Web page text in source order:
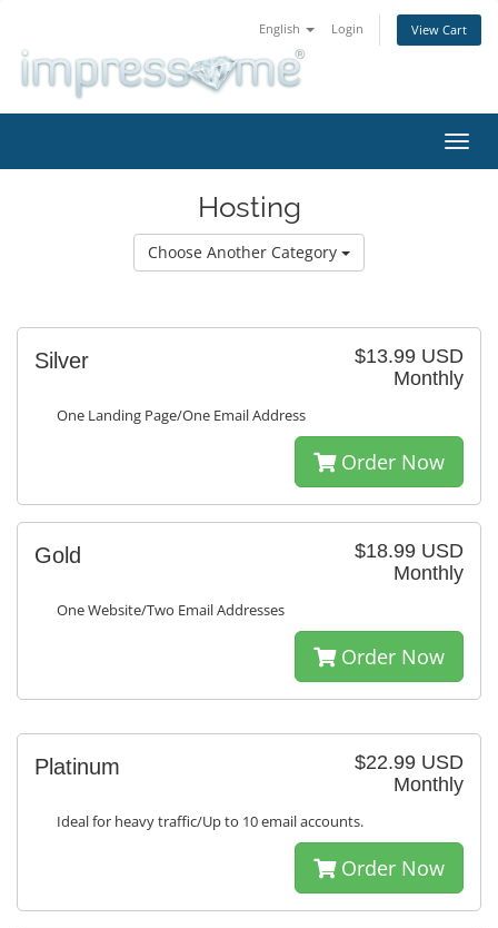
English Login View Cart
Hosting
Choose Another Category
$13.99 USD
Monthly
Silver
One Landing Page/One Email Address
Order Now
$18.99 USD
Monthly
Gold
One Website/Two Email Addresses
Order Now
$22.99 USD
Monthly
Platinum
Ideal for heavy traffic/Up to 10 email accounts.
Order Now